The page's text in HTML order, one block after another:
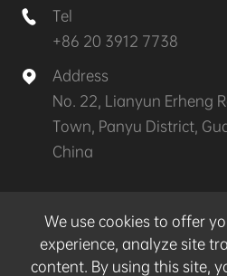

Tel
+86 20 3912 7738

Address
No. 22, Lianyun Erheng
Town, Panyu District,
China
Copyright ©GZ AXEN Heat
All Rights Reserved.
Sitemap
| Privacy Policy
We use cookies to offer
experience, analyze site
content. By using this site,